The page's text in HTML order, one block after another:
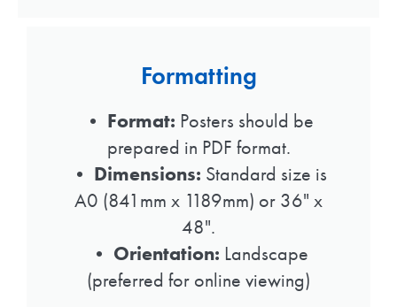
Formatting
• Format: Posters should be
prepared in PDF format.
• Dimensions: Standard size is
A0 (841mm x 1189mm) or 36" x
48".
• Orientation: Landscape
(preferred for online viewing)